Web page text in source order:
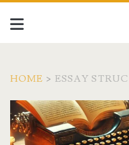
HOME > ESSAY
Tag: